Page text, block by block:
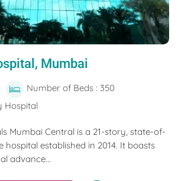
Mumbai
Number of Beds : 350
Hospital
Mumbai Central is a 21-story, state-of-
established in 2014. It boasts
advance...